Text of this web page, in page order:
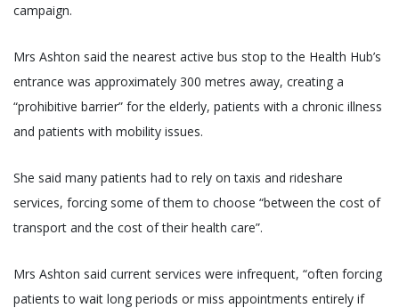
campaign.
Mrs Ashton said the nearest active bus stop to the Health Hub’s
entrance was approximately 300 metres away, creating a
“prohibitive barrier” for the elderly, patients with a chronic illness
and patients with mobility issues.
She said many patients had to rely on taxis and rideshare
services, forcing some of them to choose “between the cost of
transport and the cost of their health care”.
Mrs Ashton said current services were infrequent, “often forcing
patients to wait long periods or miss appointments entirely if